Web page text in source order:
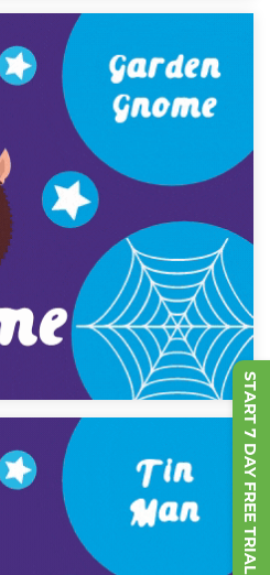
START 7 DAY FREE TRIAL